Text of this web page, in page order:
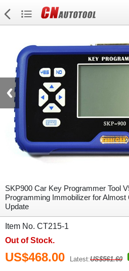
SKP900 Car Key Programmer Tool
Programming Immobilizer for Almost
Update
Item No. CT215-1
Out of Stock.
US$468.00 Latest:US$561.60